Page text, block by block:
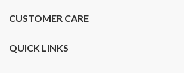
CUSTOMER CARE
QUICK LINKS